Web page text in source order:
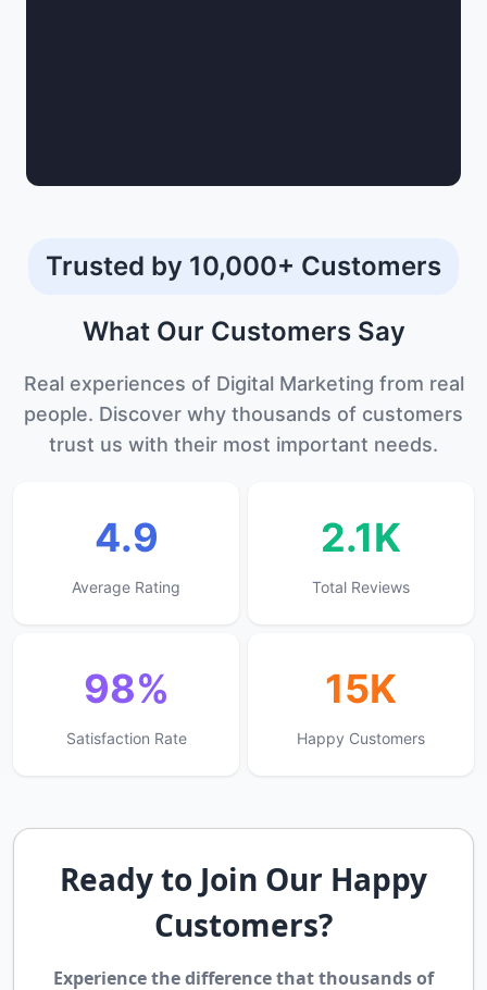
Trusted by 10,000+ Customers
What Our CustomersSay
Real experiences of Digital Marketing from real
people. Discover why thousands of customers
trust us with their most important needs.
4.9
Average Rating
2.1K
Total Reviews
98%
Satisfaction Rate
15K
Happy Customers
Ready to Join Our Happy
Customers?
Experience the difference that thousands of